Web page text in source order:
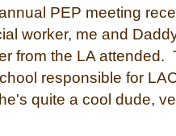
PEP meeting
worker, me and
from the LA attended.
responsible for
quite a cool dude,